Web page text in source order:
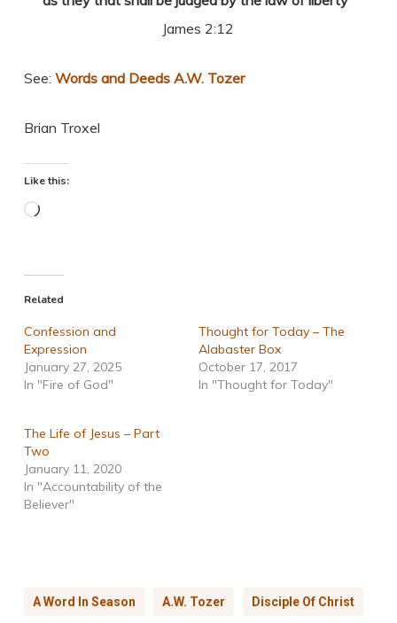
James 2:12
See: Words and Deeds A.W. Tozer
Brian Troxel
Like this:
Loading…
Related
Confession and
Expression
January 27, 2025
In "Fire of God"
Thought for Today – The
Alabaster Box
October 17, 2017
In "Thought for Today"
The Life of Jesus – Part
Two
January 11, 2020
In "Accountability of the
Believer"
A Word In Season A.W. Tozer Disciple Of Christ